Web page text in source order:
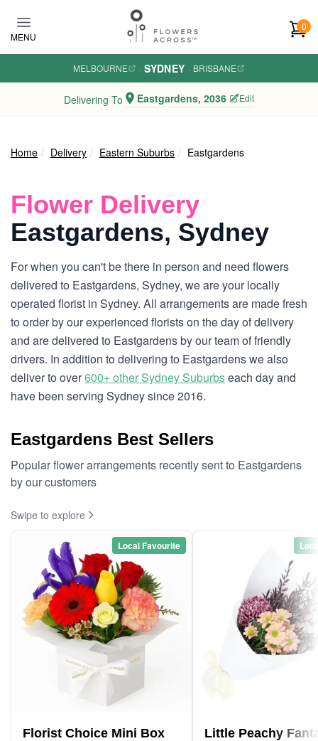
MENU
0
MELBOURNE · SYDNEY · BRISBANE
Delivering To Eastgardens, 2036 Edit
Home Delivery Eastern Suburbs Eastgardens
Flower Delivery
Eastgardens, Sydney
For when you can't be there in person and need flowers
delivered to Eastgardens, Sydney, we are your locally
operated florist in Sydney. All arrangements are made fresh
to order by our experienced florists on the day of delivery
and are delivered to Eastgardens by our team of friendly
drivers. In addition to delivering to Eastgardens we also
deliver to over600+ other Sydney Suburbseach day and
have been serving Sydney since 2016.
Eastgardens Best Sellers
Popular flower arrangements recently sent to Eastgardens
by our customers
Swipe to explore
Local Favourite
Florist Choice Mini Box Little Peachy